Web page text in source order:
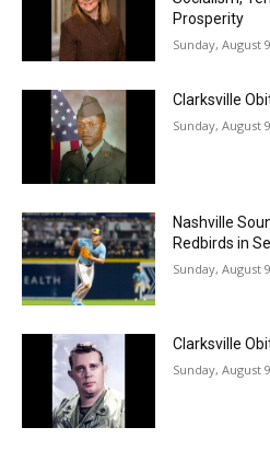
Prosperity
Sunday, August
Clarksville
Sunday, August
Nashville
Redbirds in
Sunday, August
Clarksville
Sunday, August